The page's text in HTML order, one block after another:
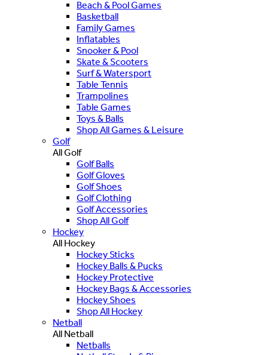
Beach & Pool Games
Basketball
Family Games
Inflatables
Snooker & Pool
Skate & Scooters
Surf & Watersport
Table Tennis
Trampolines
Table Games
Toys & Balls
Shop All Games & Leisure
Golf
All Golf
Golf Balls
Golf Gloves
Golf Shoes
Golf Clothing
Golf Accessories
Shop All Golf
Hockey
All Hockey
Hockey Sticks
Hockey Balls & Pucks
Hockey Protective
Hockey Bags & Accessories
Hockey Shoes
Shop All Hockey
Netball
All Netball
Netballs